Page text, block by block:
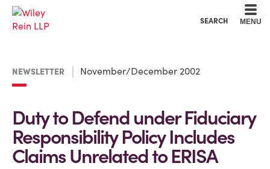
SEARCH MENU
NEWSLETTER November/December 2002
Duty to Defend under Fiduciary
Responsibility Policy Includes
Claims Unrelated to ERISA